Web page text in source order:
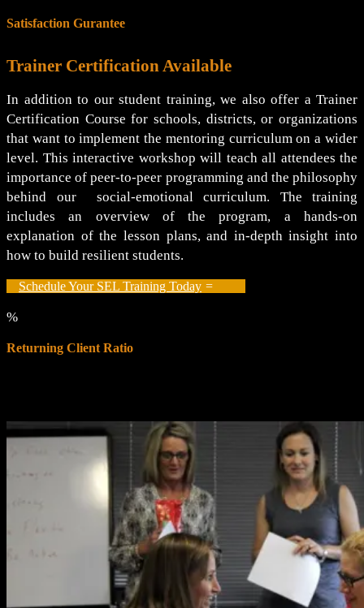
Satisfaction Gurantee
Trainer Certification Available
In addition to our student training, we also offer a Trainer
Certification Course for schools, districts, or organizations
that want to implement the mentoring curriculum on a wider
level. This interactive workshop will teach all attendees the
importance of peer-to-peer programming and the philosophy
behind our social-emotional curriculum. The training
includes an overview of the program, a hands-on
explanation of the lesson plans, and in-depth insight into
how to build resilient students.
Schedule Your SEL Training Today
%
Returning Client Ratio